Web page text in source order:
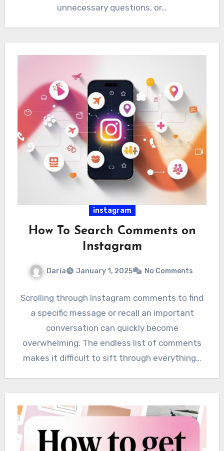
unnecessary questions, or…
instagram
How To Search Comments on
Instagram
Daria January 1, 2025 No Comments
Scrolling through Instagram comments to find
a specific message or recall an important
conversation can quickly become
overwhelming. The endless list of comments
makes it difficult to sift through everything…